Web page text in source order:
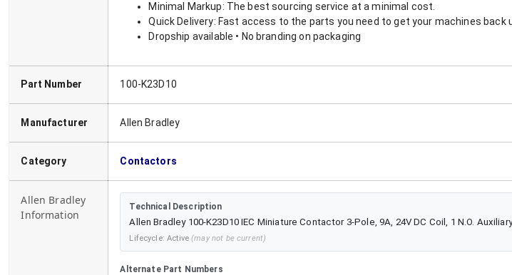
Minimal Markup: The best sourcing service at a minimal cost.
Quick Delivery: Fast access to the parts you need to get your machines back
Dropship available • No branding on packaging
Part Number 100-K23D10
Manufacturer Allen Bradley
Category Contactors
Allen Bradley
Information
Technical Description
Allen Bradley 100-K23D10 IEC Miniature Contactor 3-Pole, 9A, 24V DC Coil, 1 N.O.
Lifecycle:Active (may not be current)
Alternate Part Numbers